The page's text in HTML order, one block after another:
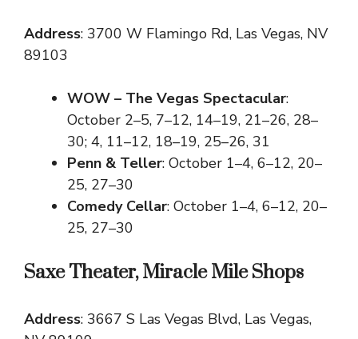
Address: 3700 W Flamingo Rd, Las Vegas, NV
89103
WOW – The Vegas Spectacular:
October 2–5, 7–12, 14–19, 21–26, 28–
30; 4, 11–12, 18–19, 25–26, 31
Penn & Teller: October 1–4, 6–12, 20–
25, 27–30
Comedy Cellar: October 1–4, 6–12, 20–
25, 27–30
Saxe Theater, Miracle Mile Shops
Address: 3667 S Las Vegas Blvd, Las Vegas,